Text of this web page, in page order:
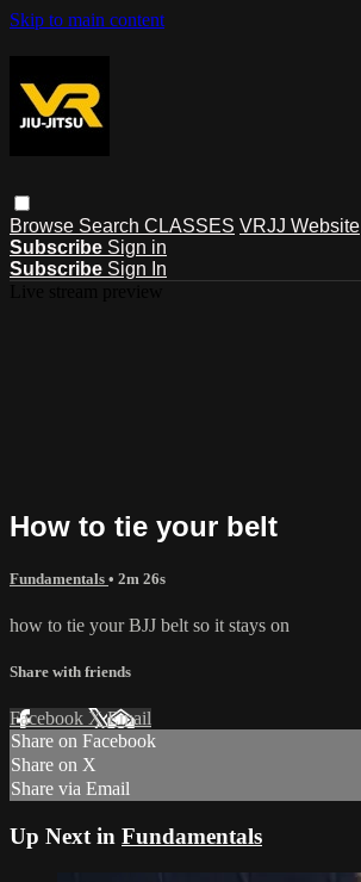
Skip to main content
Browse Search CLASSES VRJJ Website
Subscribe Sign in
Subscribe Sign In
How to tie your belt
Fundamentals • 2m 26s
how to tie your BJJ belt so it stays on
Share with friends
Facebook XEmail
Share on Facebook
Share on X
Share via Email
Up Next in Fundamentals